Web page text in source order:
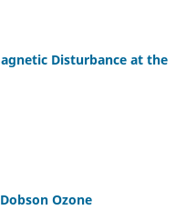
Disturbance at the
Ozone